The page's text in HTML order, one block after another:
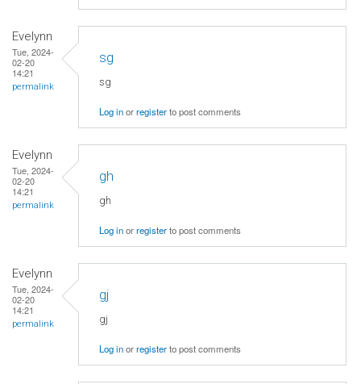
Evelynn
Tue, 2024-
02-20
14:21
permalink
sg
sg
Log inorregisterto post comments
Evelynn
Tue, 2024-
02-20
14:21
permalink
gh
gh
Log inorregisterto post comments
Evelynn
Tue, 2024-
02-20
14:21
permalink
gj
gj
Log inorregisterto post comments